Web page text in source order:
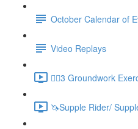
October Calendar of
Video Replays
🚶‍♂️3 Groundwork
🦄Supple Rider/